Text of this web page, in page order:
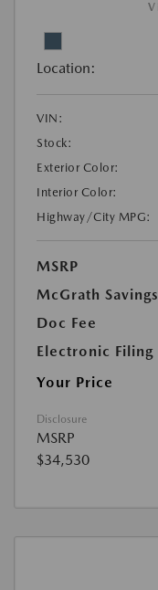
Location:
VIN:
Stock:
Exterior Color:
Interior Color:
Highway/City MPG:
MSRP
McGrath Savings
Doc Fee
Electronic Filing
Your Price
Disclosure
MSRP
$34,530